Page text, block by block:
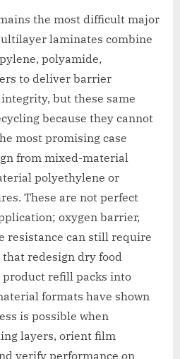
the most difficult major
laminates combine
polyamide,
to deliver barrier
but these same
because they cannot
most promising case
from mixed-material
polyethylene or
These are not perfect
oxygen barrier,
resistance can still require
redesign dry food
product refill packs into
formats have shown
is possible when
layers, orient film
verify performance on